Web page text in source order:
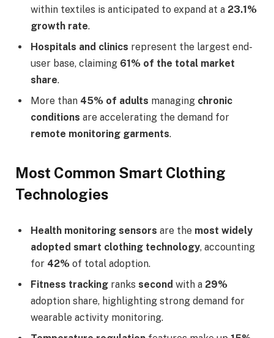
within textiles is anticipated to expand at a 23.1%
growth rate.
Hospitals and clinics represent the largest end-
user base, claiming 61% of the total market
share.
More than 45% of adults managing chronic
conditions are accelerating the demand for
remote monitoring garments.
Most Common Smart Clothing
Technologies
Health monitoring sensors are the most widely
adopted smart clothing technology, accounting
for 42% of total adoption.
Fitness tracking ranks second with a 29%
adoption share, highlighting strong demand for
wearable activity monitoring.